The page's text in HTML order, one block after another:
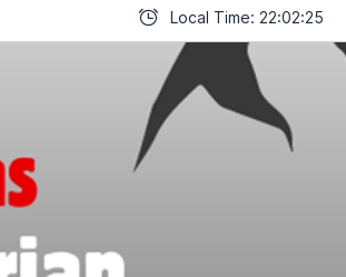
Local Time: 22:02:25